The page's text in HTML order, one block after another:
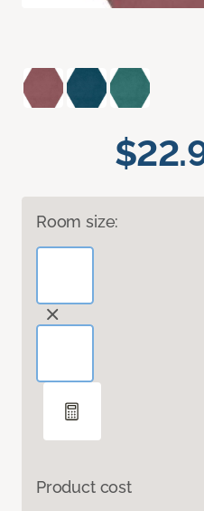
Room size:
Product cost